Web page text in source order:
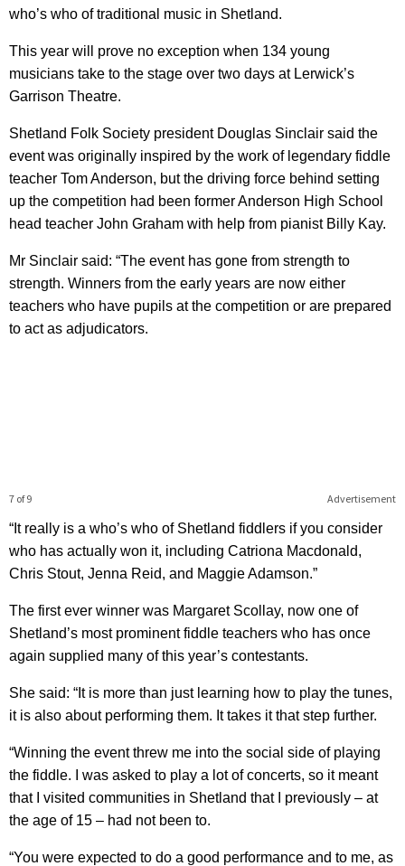
who’s who of traditional music in Shetland.
This year will prove no exception when 134 young
musicians take to the stage over two days at Lerwick’s
Garrison Theatre.
Shetland Folk Society president Douglas Sinclair said the
event was originally inspired by the work of legendary fiddle
teacher Tom Anderson, but the driving force behind setting
up the competition had been former Anderson High School
head teacher John Graham with help from pianist Billy Kay.
Mr Sinclair said: “The event has gone from strength to
strength. Winners from the early years are now either
teachers who have pupils at the competition or are prepared
to act as adjudicators.
Advertisement
7 of 9
“It really is a who’s who of Shetland fiddlers if you consider
who has actually won it, including Catriona Macdonald,
Chris Stout, Jenna Reid, and Maggie Adamson.”
The first ever winner was Margaret Scollay, now one of
Shetland’s most prominent fiddle teachers who has once
again supplied many of this year’s contestants.
She said: “It is more than just learning how to play the tunes,
it is also about performing them. It takes it that step further.
“Winning the event threw me into the social side of playing
the fiddle. I was asked to play a lot of concerts, so it meant
that I visited communities in Shetland that I previously – at
the age of 15 – had not been to.
“You were expected to do a good performance and to me, as